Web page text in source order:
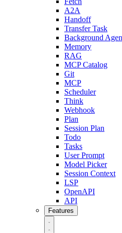
A2A
Handoff
Transfer Task
Background
Memory
RAG
MCP Catalog
Git
MCP
Scheduler
Think
Webhook
Plan
Session Plan
Todo
Tasks
User Prompt
Model Picker
Session Context
LSP
OpenAPI
API
Features